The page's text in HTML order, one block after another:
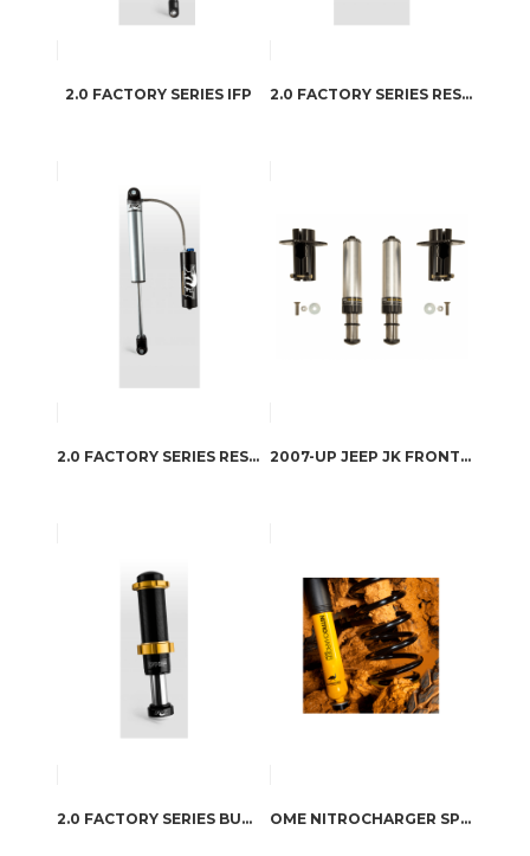
2.0 FACTORY SERIES IFP 2.0 FACTORY SERIES RESERVOIR
2.0 FACTORY SERIES RESERVOIR – CD ADJUSTER 2007-UP JEEP JK FRONT HYDRAULIC AIR BUMPSTOP SYSTEM
2.0 FACTORY SERIES BUMP STOP IFP OME NITROCHARGER SPORT SHOCK ABSORBERS